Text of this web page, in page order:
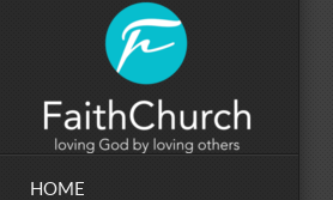
Skip to main content
HOME